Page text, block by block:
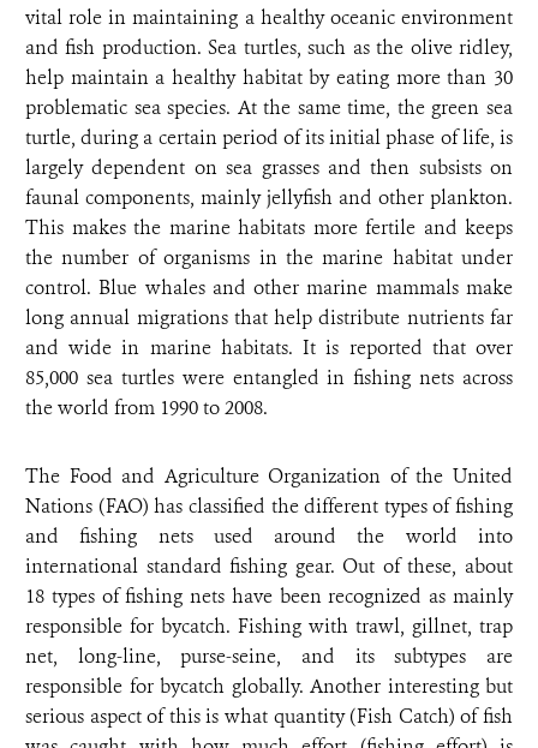
vital role in maintaining a healthy oceanic environment
and fish production. Sea turtles, such as the olive ridley,
help maintain a healthy habitat by eating more than 30
problematic sea species. At the same time, the green sea
turtle, during a certain period of its initial phase of life, is
largely dependent on sea grasses and then subsists on
faunal components, mainly jellyfish and other plankton.
This makes the marine habitats more fertile and keeps
the number of organisms in the marine habitat under
control. Blue whales and other marine mammals make
long annual migrations that help distribute nutrients far
and wide in marine habitats. It is reported that over
85,000 sea turtles were entangled in fishing nets across
the world from 1990 to 2008.
The Food and Agriculture Organization of the United
Nations (FAO) has classified the different types of fishing
and fishing nets used around the world into
international standard fishing gear. Out of these, about
18 types of fishing nets have been recognized as mainly
responsible for bycatch. Fishing with trawl, gillnet, trap
net, long-line, purse-seine, and its subtypes are
responsible for bycatch globally. Another interesting but
serious aspect of this is what quantity (Fish Catch) of fish